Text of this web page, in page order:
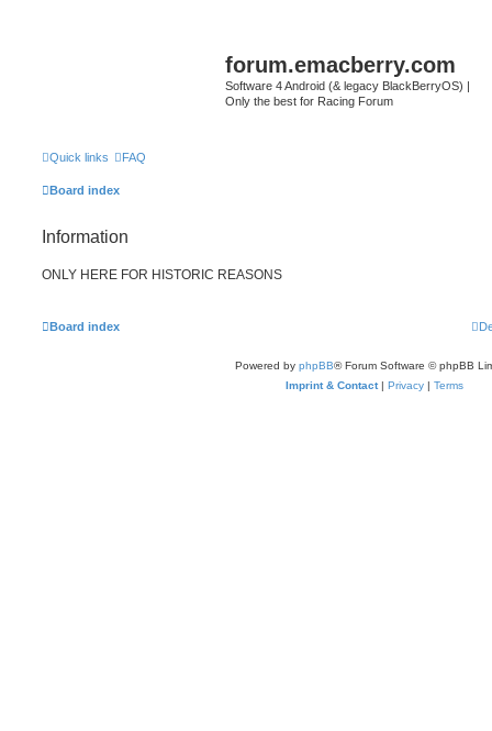
forum.emacberry.com
Software 4 Android (& legacy BlackBerryOS) |
Only the best for Racing Forum
Quick links FAQ
Board index
Information
ONLY HERE FOR HISTORIC REASONS
Board index
Powered by phpBB® Forum Software © phpBB
Imprint & Contact| Privacy| Terms